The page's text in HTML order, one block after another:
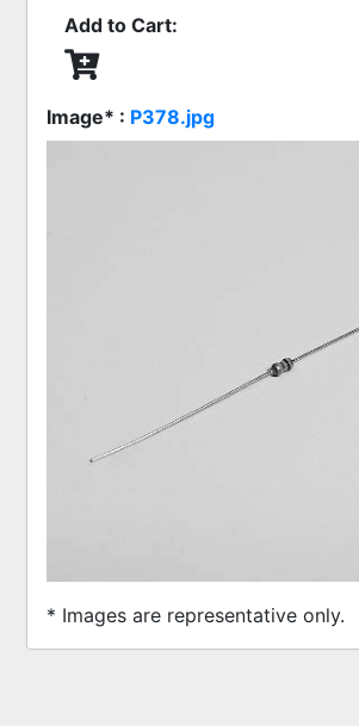
Add to Cart:
Image* : P378.jpg
* Images are representative only.